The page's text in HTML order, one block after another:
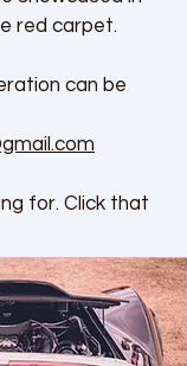
red carpet.
can be
for. Click that